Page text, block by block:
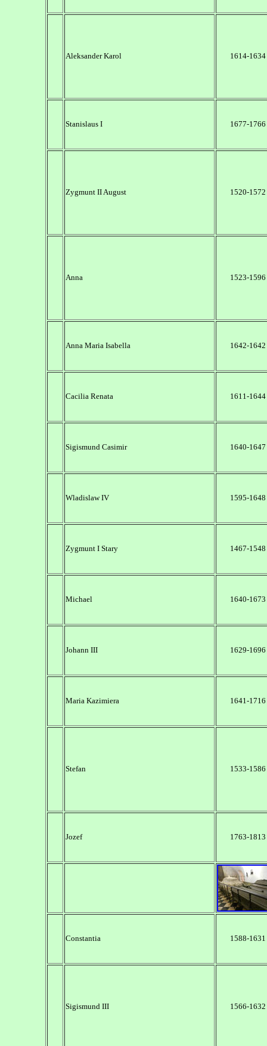
Aleksander Karol 1614-1634
Stanislaus I 1677-1766
Zygmunt II August 1520-1572
Anna 1523-1596
Anna Maria Isabella 1642-1642
Cacilia Renata 1611-1644
Sigismund Casimir 1640-1647
Wladislaw IV 1595-1648
Zygmunt I Stary 1467-1548
Michael 1640-1673
Johann III 1629-1696
Maria Kazimiera 1641-1716
Stefan 1533-1586
Jozef 1763-1813
Constantia 1588-1631
Sigismund III 1566-1632